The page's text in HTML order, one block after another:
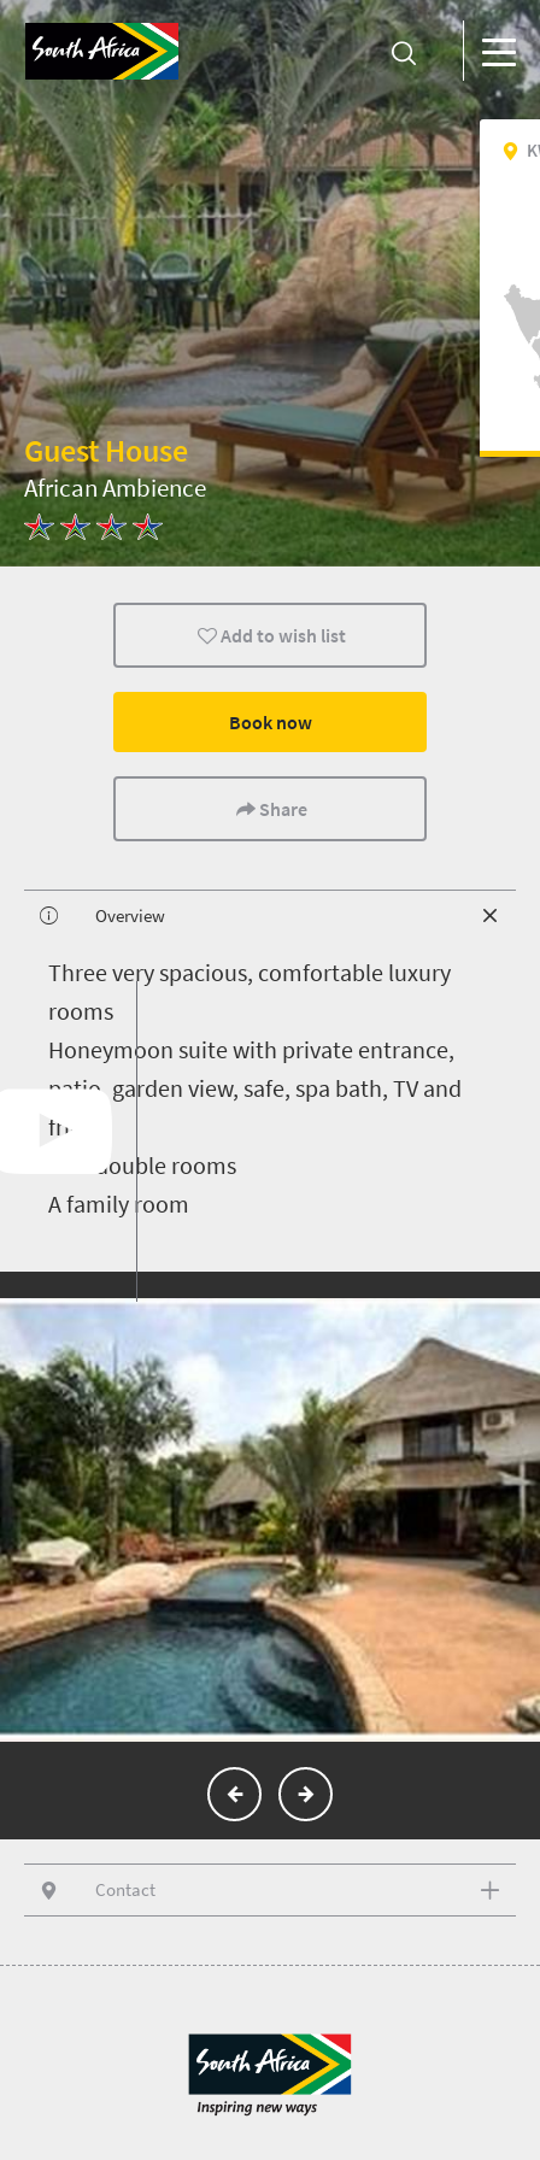
Guest House
African Ambience
Add to wish list
Book now
Share
Overview
Three very spacious, comfortable luxury
rooms
Honeymoon suite with private entrance,
patio, garden view, safe, spa bath, TV and
fridge
Two double rooms
A family room
Contact